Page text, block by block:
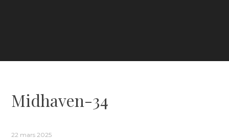
Midhaven-34
22 mars 2025